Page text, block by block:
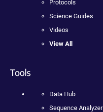
Protocols
Science Guides
Videos
View All
Tools
Data Hub
Sequence Analyzer